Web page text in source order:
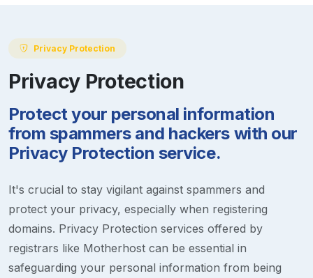
Privacy Protection
Privacy Protection
Protect your personal information
from spammers and hackers with our
Privacy Protection service.
It's crucial to stay vigilant against spammers and
protect your privacy, especially when registering
domains. Privacy Protection services offered by
registrars like Motherhost can be essential in
safeguarding your personal information from being